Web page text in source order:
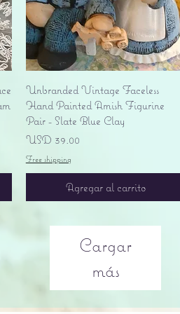
Vista rápida
Unbranded Vintage Faceless
Hand Painted Amish Figurine
Pair - Slate Blue Clay
Precio
USD 39.00
Free shipping
Agregar al carrito
Cargar
más